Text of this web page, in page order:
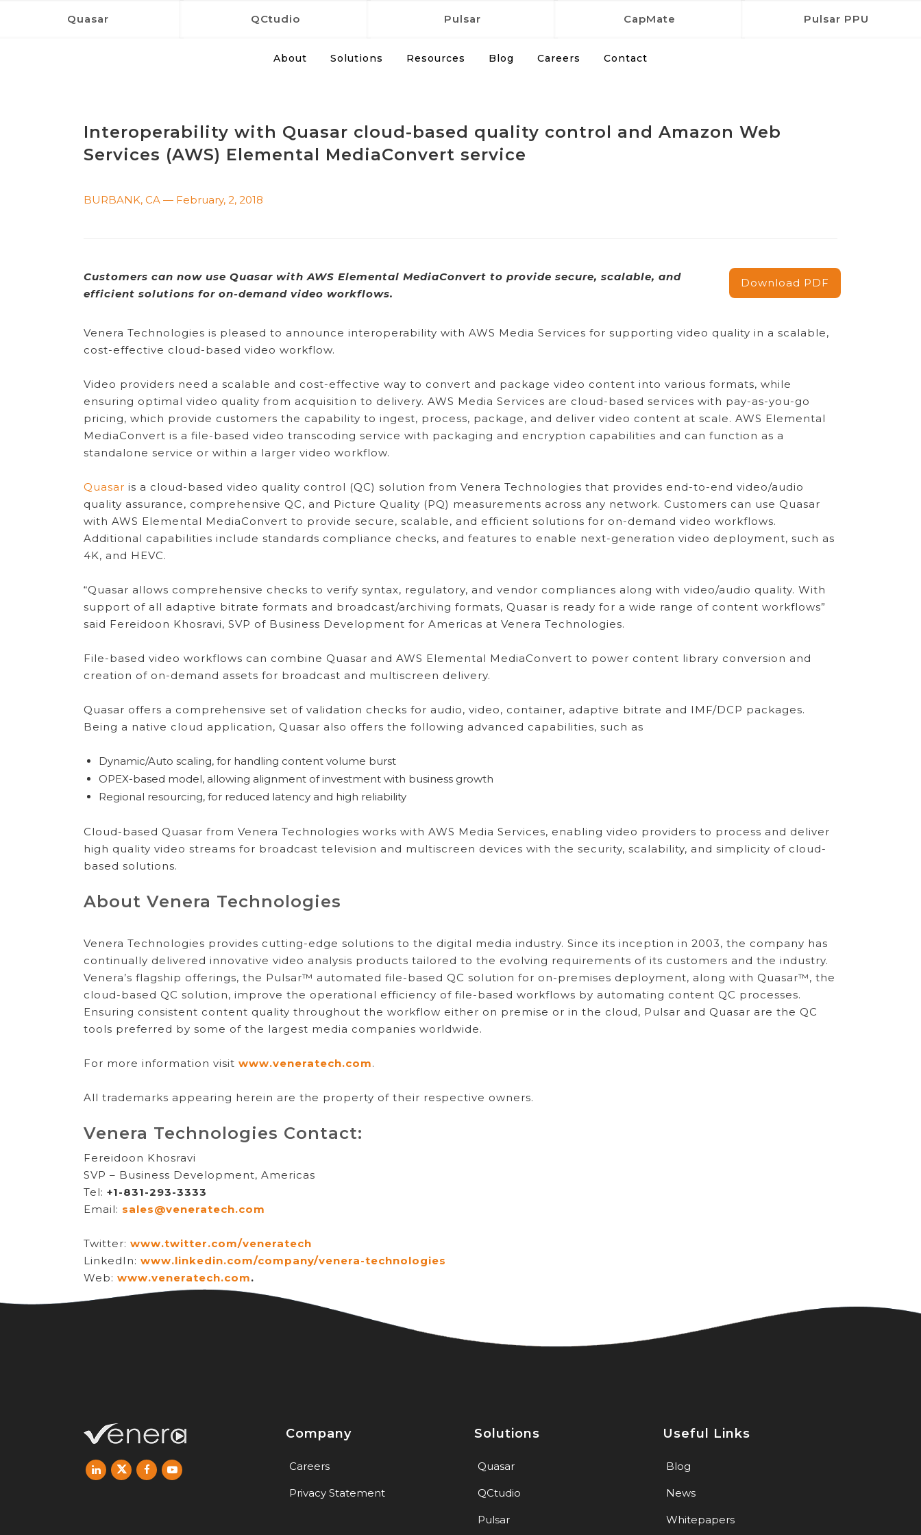
About Solutions Resources Blog Careers Contact
Quasar QCtudio Pulsar CapMate Pulsar PPU
Interoperability with Quasar cloud-based quality control and Amazon Web
Services (AWS) Elemental MediaConvert service
BURBANK, CA — February, 2, 2018
Customers can now use Quasar with AWS Elemental MediaConvert to provide secure, scalable, and
efficient solutions for on-demand video workflows.
Download PDF
Venera Technologies is pleased to announce interoperability with AWS Media Services for supporting video quality in a scalable,
cost-effective cloud-based video workflow.
Video providers need a scalable and cost-effective way to convert and package video content into various formats, while
ensuring optimal video quality from acquisition to delivery. AWS Media Services are cloud-based services with pay-as-you-go
pricing, which provide customers the capability to ingest, process, package, and deliver video content at scale. AWS Elemental
MediaConvert is a file-based video transcoding service with packaging and encryption capabilities and can function as a
standalone service or within a larger video workflow.
Quasar is a cloud-based video quality control (QC) solution from Venera Technologies that provides end-to-end video/audio
quality assurance, comprehensive QC, and Picture Quality (PQ) measurements across any network. Customers can use Quasar
with AWS Elemental MediaConvert to provide secure, scalable, and efficient solutions for on-demand video workflows.
Additional capabilities include standards compliance checks, and features to enable next-generation video deployment, such as
4K, and HEVC.
“Quasar allows comprehensive checks to verify syntax, regulatory, and vendor compliances along with video/audio quality. With
support of all adaptive bitrate formats and broadcast/archiving formats, Quasar is ready for a wide range of content workflows”
said Fereidoon Khosravi, SVP of Business Development for Americas at Venera Technologies.
File-based video workflows can combine Quasar and AWS Elemental MediaConvert to power content library conversion and
creation of on-demand assets for broadcast and multiscreen delivery.
Quasar offers a comprehensive set of validation checks for audio, video, container, adaptive bitrate and IMF/DCP packages.
Being a native cloud application, Quasar also offers the following advanced capabilities, such as
Dynamic/Auto scaling, for handling content volume burst
OPEX-based model, allowing alignment of investment with business growth
Regional resourcing, for reduced latency and high reliability
Cloud-based Quasar from Venera Technologies works with AWS Media Services, enabling video providers to process and deliver
high quality video streams for broadcast television and multiscreen devices with the security, scalability, and simplicity of cloud-
based solutions.
About Venera Technologies
Venera Technologies provides cutting-edge solutions to the digital media industry. Since its inception in 2003, the company has
continually delivered innovative video analysis products tailored to the evolving requirements of its customers and the industry.
Venera’s flagship offerings, the Pulsar™ automated file-based QC solution for on-premises deployment, along with Quasar™, the
cloud-based QC solution, improve the operational efficiency of file-based workflows by automating content QC processes.
Ensuring consistent content quality throughout the workflow either on premise or in the cloud, Pulsar and Quasar are the QC
tools preferred by some of the largest media companies worldwide.
For more information visit www.veneratech.com.
All trademarks appearing herein are the property of their respective owners.
Venera Technologies Contact:
Fereidoon Khosravi
SVP – Business Development, Americas
Tel: +1-831-293-3333
Email: sales@veneratech.com
Twitter: www.twitter.com/veneratech
LinkedIn: www.linkedin.com/company/venera-technologies
Web: www.veneratech.com.
Company
Careers
Privacy Statement
Solutions
Quasar
QCtudio
Pulsar
Useful Links
Blog
News
Whitepapers